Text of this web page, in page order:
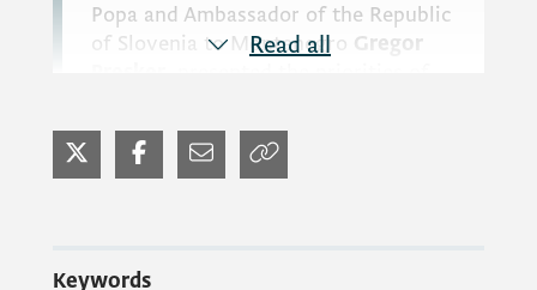
Popa and Ambassador of the Republic
of Slovenia to Montenegro Gregor
presidency of the EU Council.
satisfaction with the reunion and the
Read all
Keywords